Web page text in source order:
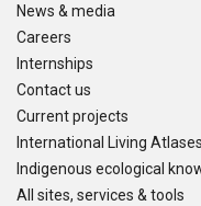
News & media
Careers
Internships
Contact us
Current projects
International Living Atlases
Indigenous ecological
All sites, services & tools